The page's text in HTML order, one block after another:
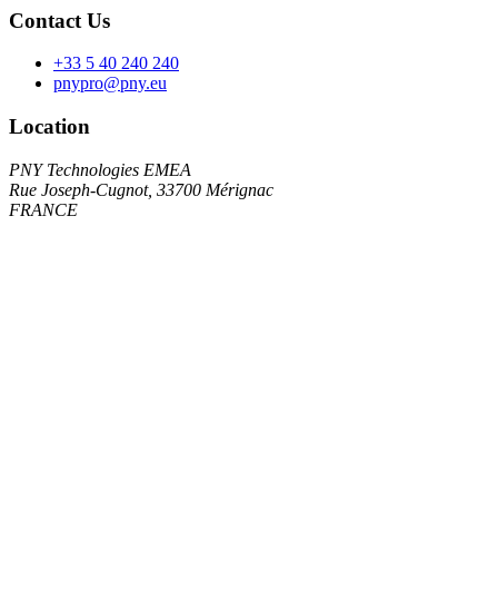
Contact Us
+33 5 40 240 240
pnypro@pny.eu
Location
PNY Technologies EMEA
Rue Joseph-Cugnot, 33700 Mérignac
FRANCE